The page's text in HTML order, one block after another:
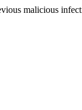
malicious